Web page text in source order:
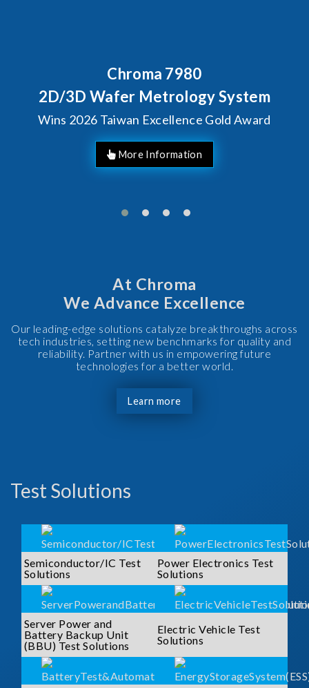
Chroma 7980
2D/3D Wafer Metrology System
Wins 2026 Taiwan Excellence Gold Award
More Information
At Chroma
We Advance Excellence
Our leading-edge solutions catalyze breakthroughs across
tech industries, setting new benchmarks for quality and
reliability. Partner with us in empowering future
technologies for a better world.
Learn more
Test Solutions
Semiconductor/IC Test
Solutions
Power Electronics Test
Solutions
Server Power and
Battery Backup Unit
(BBU) Test Solutions
Electric Vehicle Test
Solutions